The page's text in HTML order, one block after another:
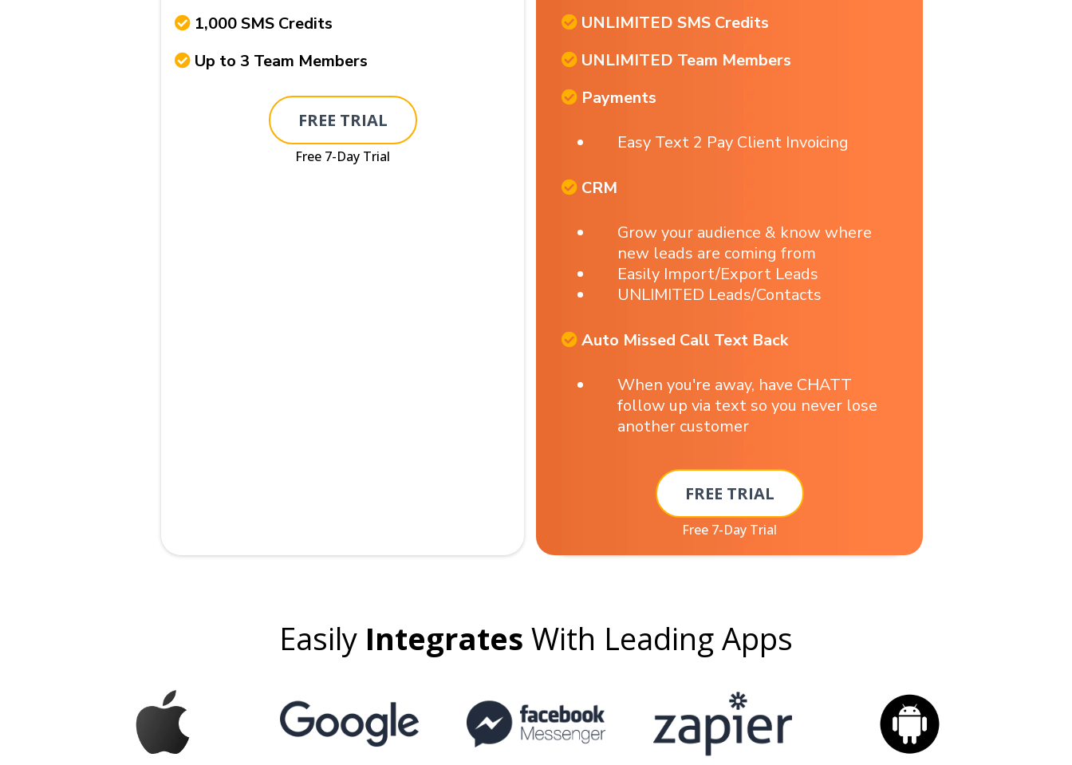
1,000 SMS Credits
Up to 3 Team Members
FREE TRIAL
Free 7-Day Trial
UNLIMITED SMS Credits
UNLIMITED Team Members
Payments
Easy Text 2 Pay Client Invoicing
CRM
Grow your audience & know where
new leads are coming from
Easily Import/Export Leads
UNLIMITED Leads/Contacts
Auto Missed Call Text Back
When you're away, have CHATT
follow up via text so you never lose
another customer
FREE TRIAL
Free 7-Day Trial
Easily Integrates With Leading Apps